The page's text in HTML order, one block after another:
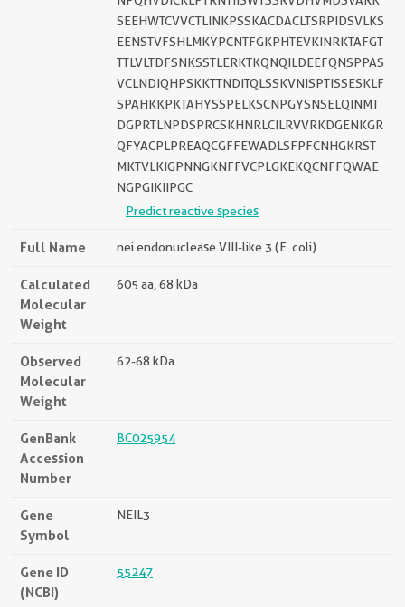
SEEHWTCVVCTLINKPSSKACDACLTSRPIDSVLKS
EENSTVFSHLMKYPCNTFGKPHTEVKINRKTAFGT
TTLVLTDFSNKSSTLERKTKQNQILDEEFQNSPPAS
VCLNDIQHPSKKTTNDITQLSSKVNISPTISSESKLF
SPAHKKPKTAHYSSPELKSCNPGYSNSELQINMT
DGPRTLNPDSPRCSKHNRLCILRVVRKDGENKGR
QFYACPLPREAQCGFFEWADLSFPFCNHGKRST
MKTVLKIGPNNGKNFFVCPLGKEKQCNFFQWAE
NGPGIKIIPGC
Predict reactive species
Full Name nei endonuclease VIII-like 3 (E. coli)
Calculated
Molecular
Weight
605 aa, 68 kDa
Observed
Molecular
Weight
62-68 kDa
GenBank
Accession
Number
BC025954
Gene
Symbol
NEIL3
Gene ID
(NCBI)
55247